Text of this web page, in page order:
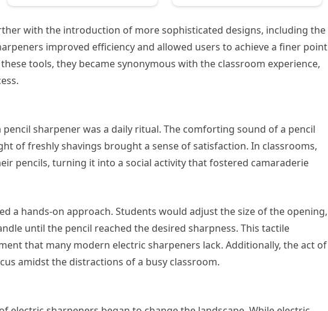
with the introduction of more sophisticated designs, including the
improved efficiency and allowed users to achieve a finer point
tools, they became synonymous with the classroom experience,
sharpener was a daily ritual. The comforting sound of a pencil
of freshly shavings brought a sense of satisfaction. In classrooms,
pencils, turning it into a social activity that fostered camaraderie
a hands-on approach. Students would adjust the size of the opening,
until the pencil reached the desired sharpness. This tactile
that many modern electric sharpeners lack. Additionally, the act of
amidst the distractions of a busy classroom.